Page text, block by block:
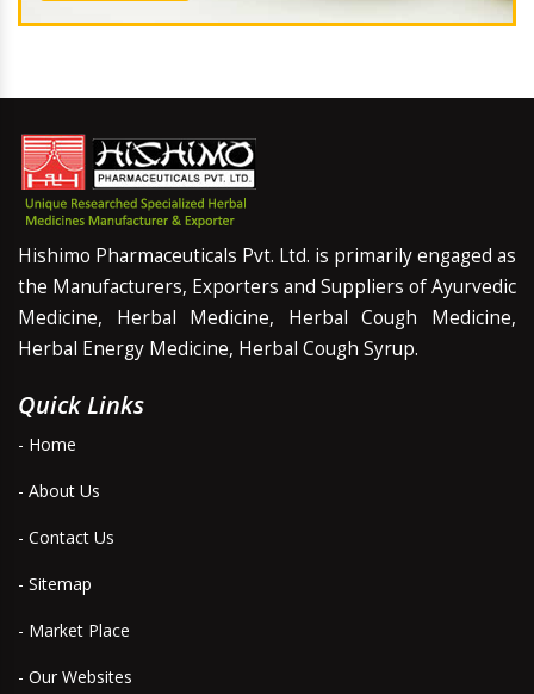
Hishimo Pharmaceuticals Pvt. Ltd. is primarily engaged as
the Manufacturers, Exporters and Suppliers of Ayurvedic
Medicine, Herbal Medicine, Herbal Cough Medicine,
Herbal Energy Medicine, Herbal Cough Syrup.
Quick Links
- Home
- About Us
- Contact Us
- Sitemap
- Market Place
- Our Websites